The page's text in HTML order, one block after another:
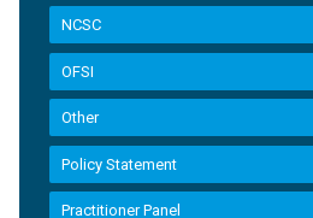
NCSC
OFSI
Other
Policy Statement
Practitioner Panel